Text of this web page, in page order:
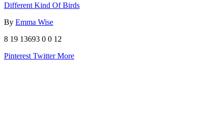
Different Kind Of Birds
By Emma Wise
8 19 13693 0 0 12
Pinterest TwitterMore